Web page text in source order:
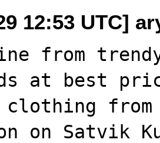
12:53 UTC]
from
at best
from
on Satvik